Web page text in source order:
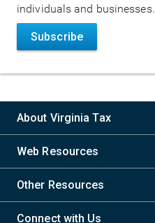
individuals and businesses.
Subscribe
About Virginia Tax
Web Resources
Other Resources
Connect with Us